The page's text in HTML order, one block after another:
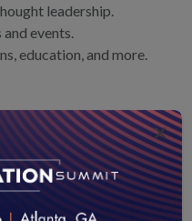
leadership.
events.
education, and more.
will reach out to
×